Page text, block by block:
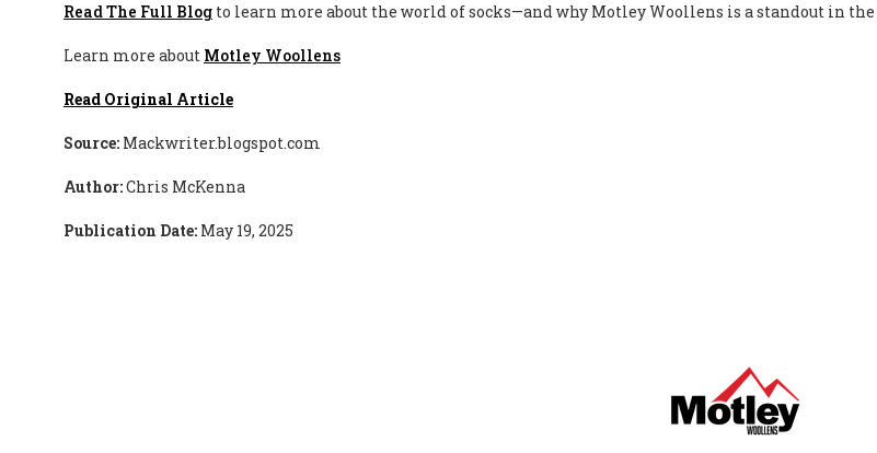
Read The Full Blog to learn more about the world of socks—and why Motley Woollens is a standout in the
Learn more about Motley Woollens
Read Original Article
Source: Mackwriter.blogspot.com
Author:Chris McKenna
Publication Date: May 19, 2025